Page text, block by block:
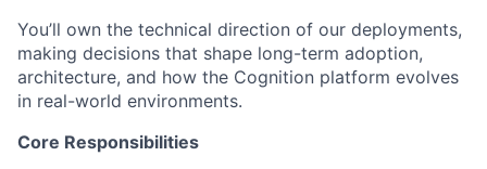
You’ll own the technical direction of our deployments,
making decisions that shape long-term adoption,
architecture, and how the Cognition platform evolves
in real-world environments.
Core Responsibilities